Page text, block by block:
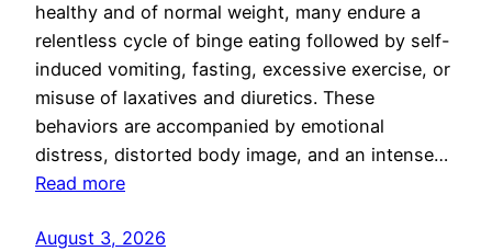
healthy and of normal weight, many endure a
relentless cycle of binge eating followed by self-
induced vomiting, fasting, excessive exercise, or
misuse of laxatives and diuretics. These
behaviors are accompanied by emotional
distress, distorted body image, and an intense…
Read more
August 3, 2026